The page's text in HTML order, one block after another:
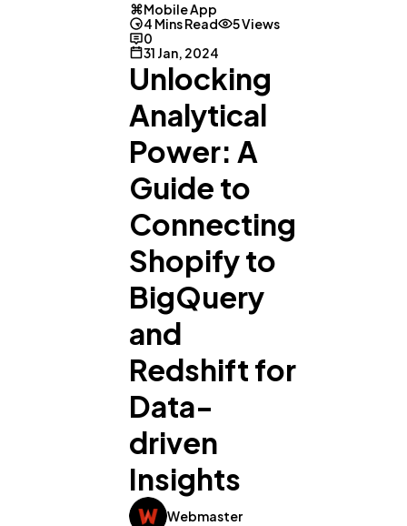
Digital Marketing
Content Marketing
Mobile App
4 Mins Read
5 Views
0
31 Jan, 2024
Unlocking
Analytical
Power: A
Guide to
Connecting
Shopify to
BigQuery
and
Redshift for
Data-
driven
Insights
Webmaster